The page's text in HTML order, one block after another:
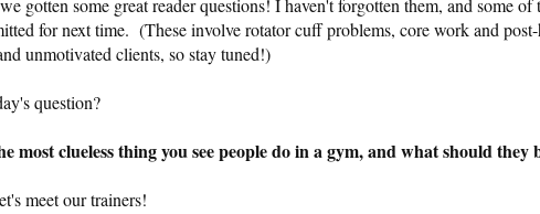
gotten some great reader questions! I haven't forgotten them, and some of
for next time. (These involve rotator cuff problems, core work and
unmotivated clients, so stay tuned!)
question?
most clueless thing you see people do in a gym, and what should they
meet our trainers!